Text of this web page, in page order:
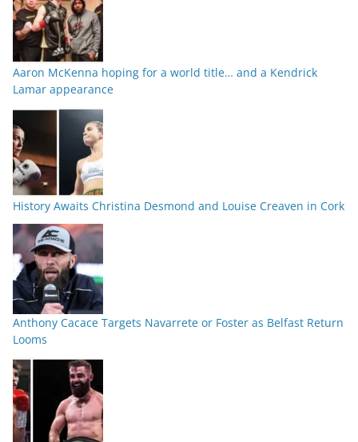
Aaron McKenna hoping for a world title… and a Kendrick
Lamar appearance
History Awaits Christina Desmond and Louise Creaven in Cork
Anthony Cacace Targets Navarrete or Foster as Belfast Return
Looms